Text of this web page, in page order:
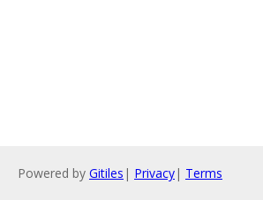
Powered by Gitiles | Privacy| Terms